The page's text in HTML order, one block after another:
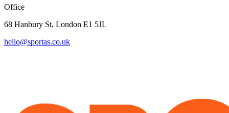
Office
68 Hanbury St, London E1 5JL
hello@sportas.co.uk